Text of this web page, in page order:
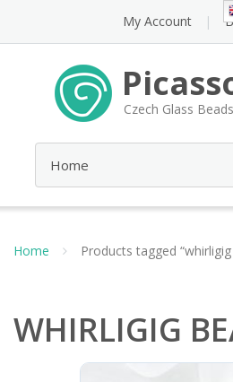
My Account
Czech Glass
Home Products tagged
WHIRLIGIG